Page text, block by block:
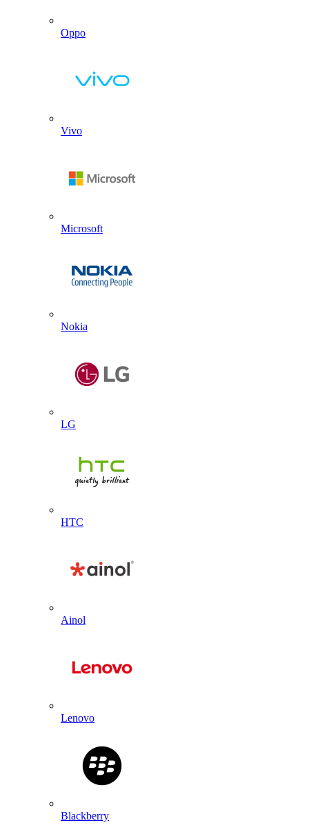
Oppo
Vivo
Microsoft
Nokia
LG
HTC
Ainol
Lenovo
Blackberry